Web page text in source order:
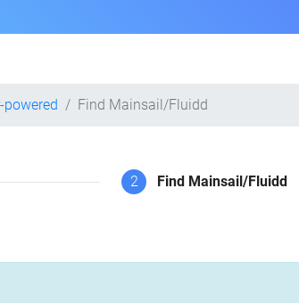
powered Find Mainsail/Fluidd
2 Find Mainsail/Fluidd